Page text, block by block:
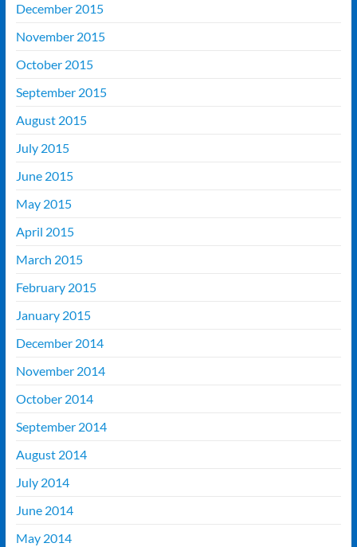
December 2015
November 2015
October 2015
September 2015
August 2015
July 2015
June 2015
May 2015
April 2015
March 2015
February 2015
January 2015
December 2014
November 2014
October 2014
September 2014
August 2014
July 2014
June 2014
May 2014